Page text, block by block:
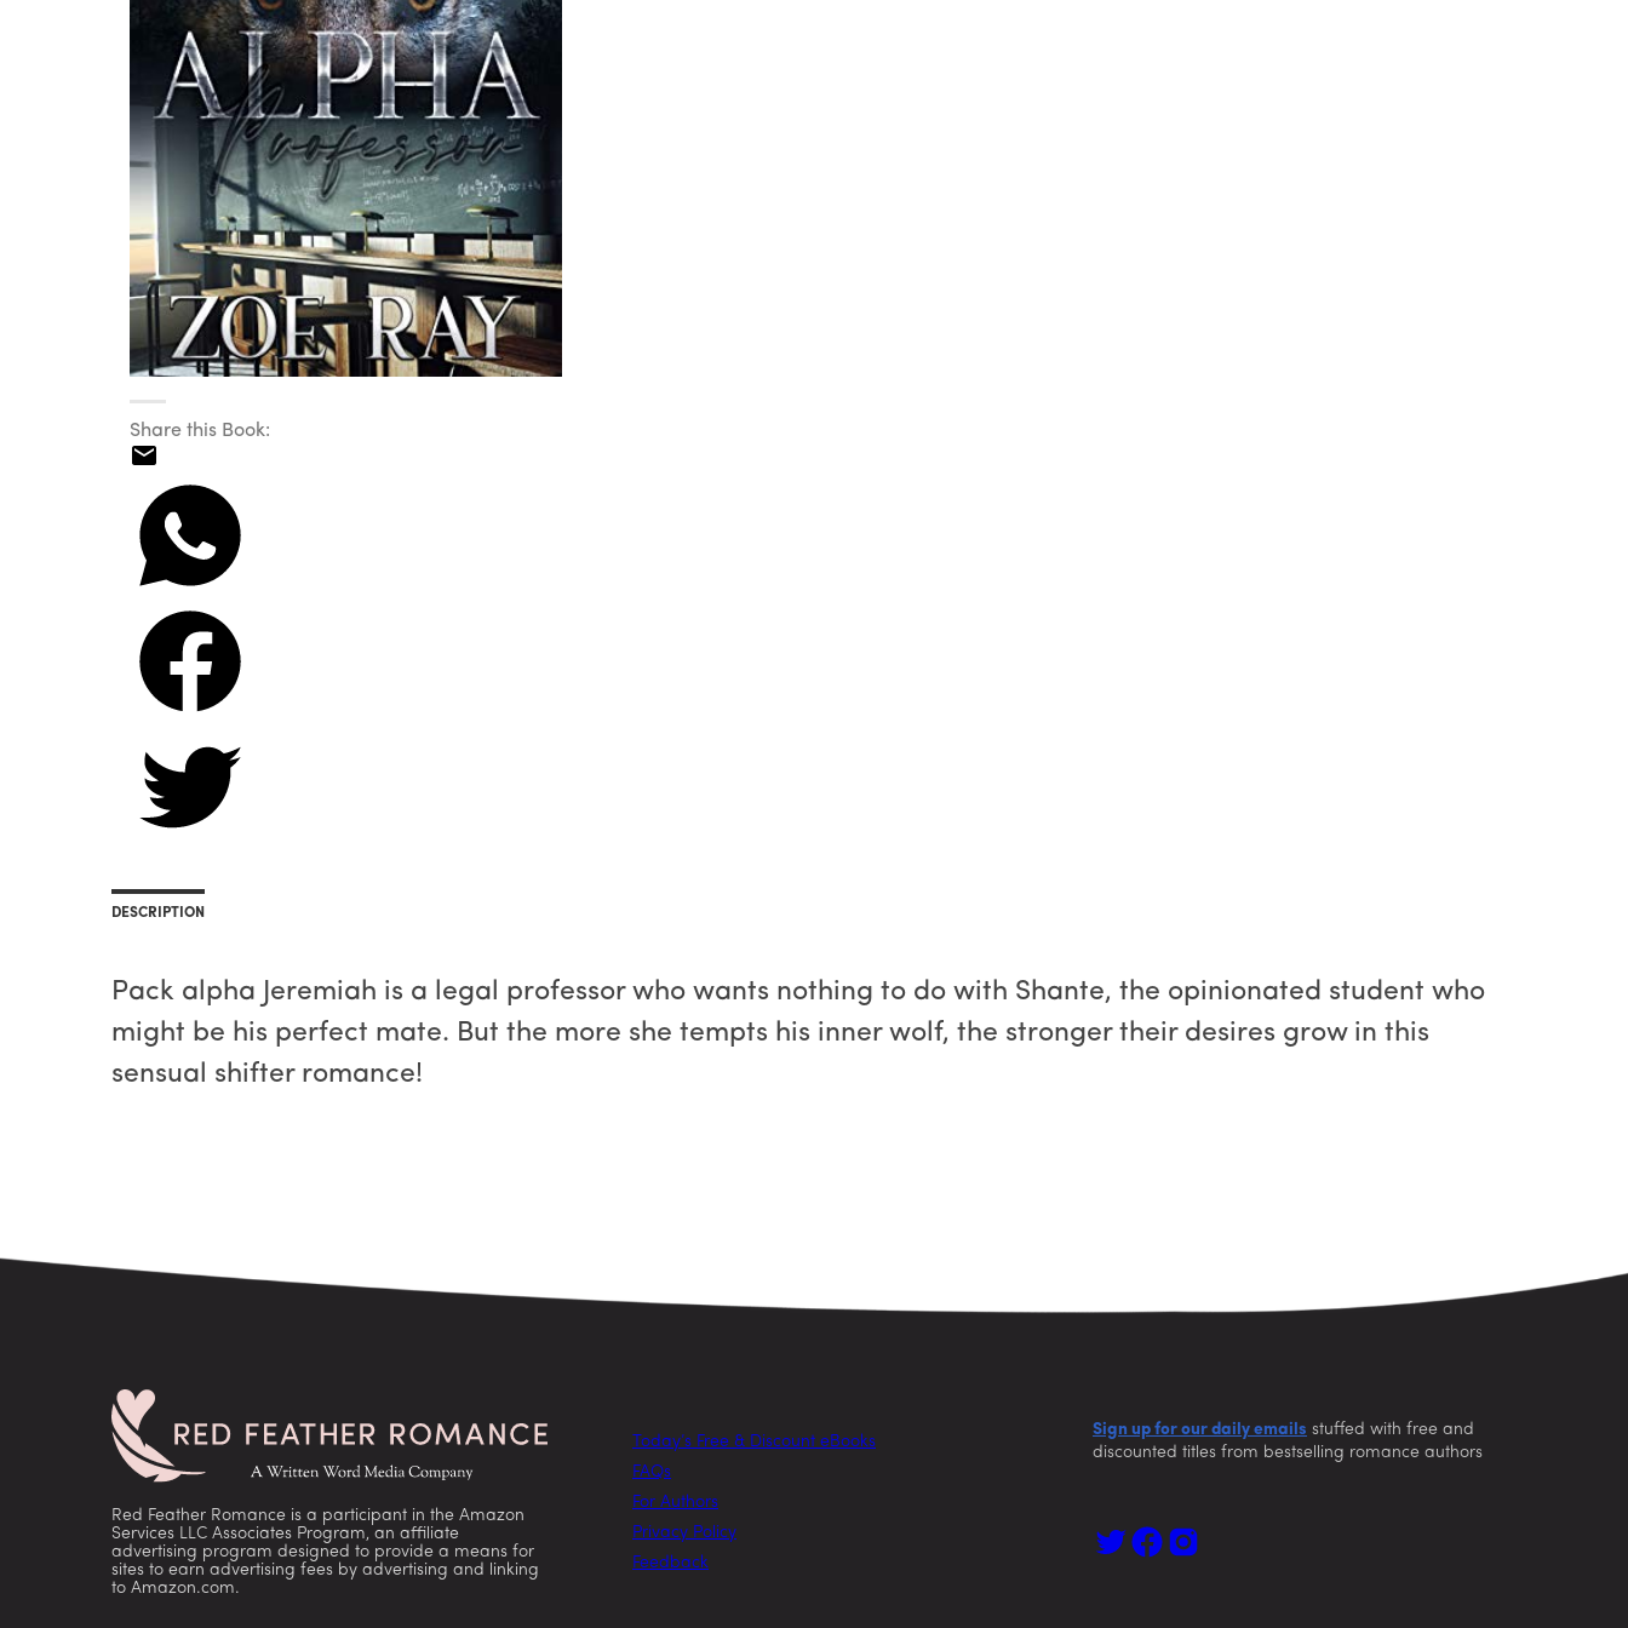
Share this Book:
DESCRIPTION
Pack alpha Jeremiah is a legal professor who wants nothing to do with Shante, the opinionated student who
might be his perfect mate. But the more she tempts his inner wolf, the stronger their desires grow in this
sensual shifter romance!
Red Feather Romance is a participant in the Amazon
Services LLC Associates Program, an affiliate
advertising program designed to provide a means for
sites to earn advertising fees by advertising and linking
to Amazon.com.
Today’s Free & Discount eBooks
FAQs
For Authors
Privacy Policy
Feedback
Sign up for our daily emails stuffed with free and
discounted titles from bestselling romance authors